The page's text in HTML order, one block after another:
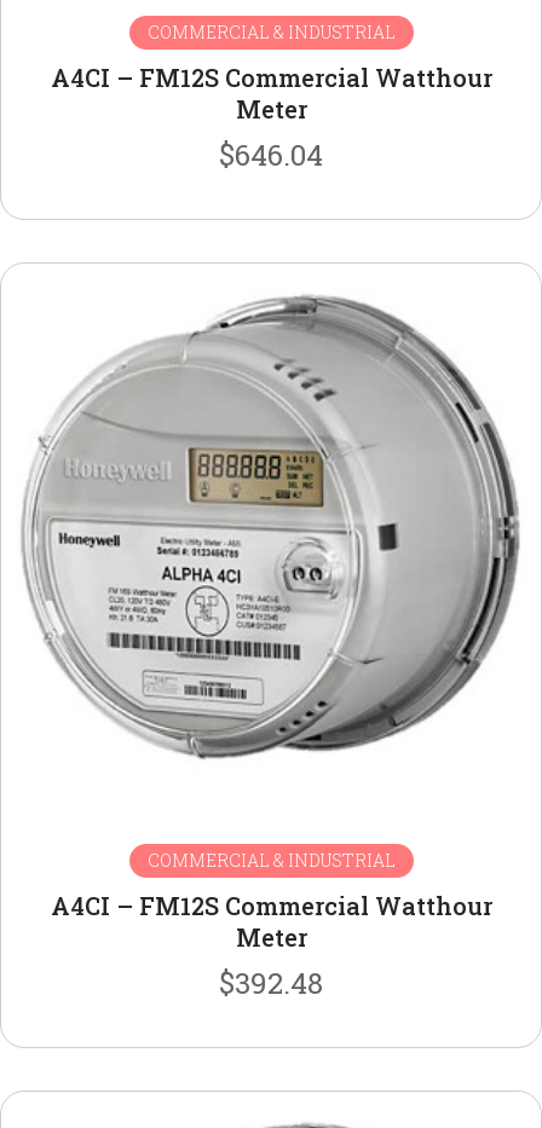
COMMERCIAL & INDUSTRIAL
A4CI – FM12S Commercial Watthour
Meter
$646.04
COMMERCIAL & INDUSTRIAL
A4CI – FM12S Commercial Watthour
Meter
$392.48